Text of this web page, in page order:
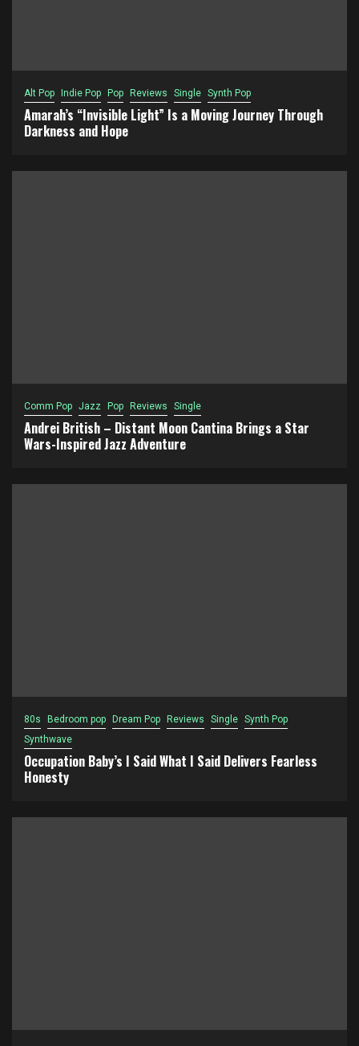
Alt Pop Indie Pop Pop Reviews Single Synth Pop
Amarah’s “Invisible Light” Is a Moving Journey Through
Darkness and Hope
Comm Pop Jazz Pop Reviews Single
Andrei British – Distant Moon Cantina Brings a Star
Wars-Inspired Jazz Adventure
80s Bedroom pop Dream Pop Reviews Single Synth Pop
Synthwave
Occupation Baby’s I Said What I Said Delivers Fearless
Honesty